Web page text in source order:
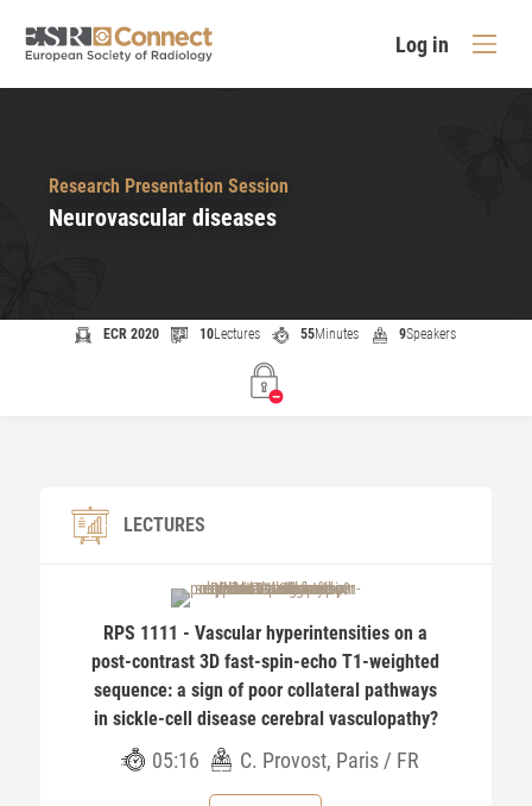
Log in
Research Presentation Session
Neurovascular diseases
ECR 2020 10Lectures 55Minutes 9Speakers
LECTURES
RPS 1111 - Vascular hyperintensities on a
post-contrast 3D fast-spin-echo T1-weighted
sequence: a sign of poor collateral pathways
in sickle-cell disease cerebral vasculopathy?
05:16 C. Provost, Paris / FR